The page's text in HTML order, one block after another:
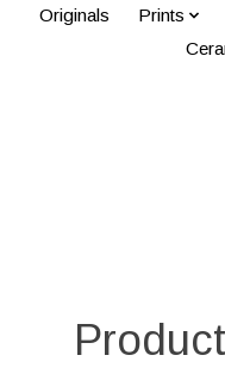
Originals Prints